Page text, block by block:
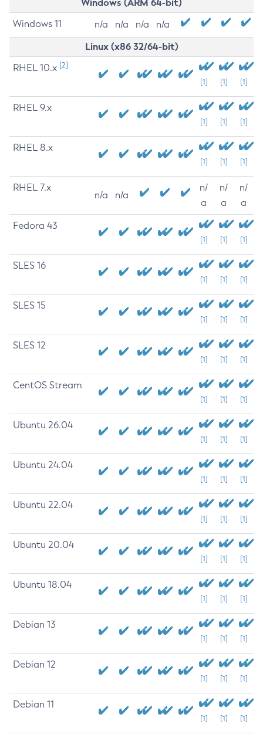
Windows (ARM 64-bit)
Windows 11 n/a n/a n/a n/a
Linux (x86 32/64-bit)
RHEL 10.x [2]
[1] [1] [1]
RHEL 9.x
[1] [1] [1]
RHEL 8.x
[1] [1] [1]
RHEL 7.x
n/a n/a
n/
a
n/
a
n/
a
Fedora 43
[1] [1] [1]
SLES 16
[1] [1] [1]
SLES 15
[1] [1] [1]
SLES 12
[1] [1] [1]
CentOS Stream
[1] [1] [1]
Ubuntu 26.04
[1] [1] [1]
Ubuntu 24.04
[1] [1] [1]
Ubuntu 22.04
[1] [1] [1]
Ubuntu 20.04
[1] [1] [1]
Ubuntu 18.04
[1] [1] [1]
Debian 13
[1] [1] [1]
Debian 12
[1] [1] [1]
Debian 11
[1] [1] [1]